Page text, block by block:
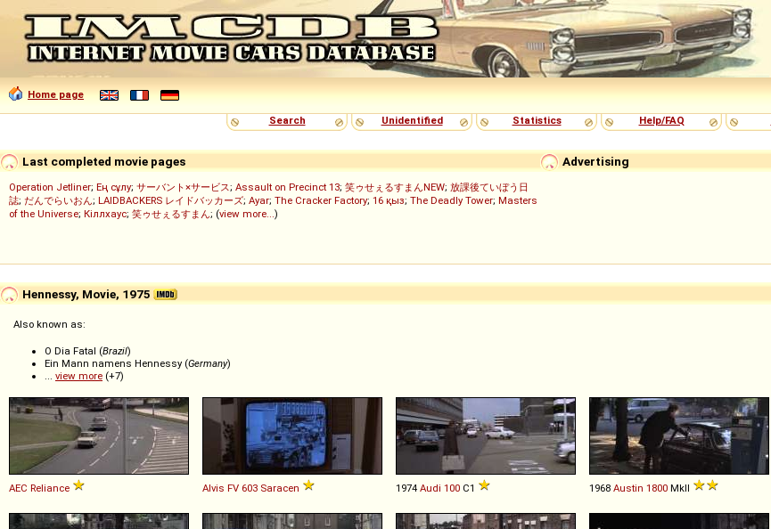
Home page
Search
Unidentified Statistics Help/FAQ
Advertising
Last completed movie pages
Operation Jetliner; Ең сұлу; サーバント×サービス; Assault on Precinct 13; 笑ゥせぇるすまんNEW; 放課後ていぼう日
誌; だんでらいおん; LAIDBACKERS レイドバッカーズ; Ayar; The Cracker Factory; 16 қыз; The Deadly Tower; Masters
of the Universe; Кіллхаус; 笑ゥせぇるすまん; (view more...)
Hennessy, Movie, 1975
Also known as:
O Dia Fatal (Brazil)
Ein Mann namens Hennessy (Germany)
... view more (+7)
AEC Reliance Alvis FV 603 Saracen 1974 Audi 100 C1 1968 Austin 1800 MkII